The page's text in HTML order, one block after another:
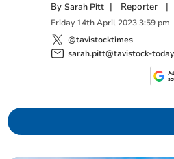
BySarah Pitt | Reporter |
Friday 14th April 2023 3:59 pm
@tavistocktimes
sarah.pitt@tavistock-